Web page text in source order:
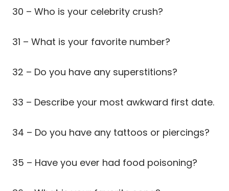
30 – Who is your celebrity crush?
31 – What is your favorite number?
32 – Do you have any superstitions?
33 – Describe your most awkward first date.
34 – Do you have any tattoos or piercings?
35 – Have you ever had food poisoning?